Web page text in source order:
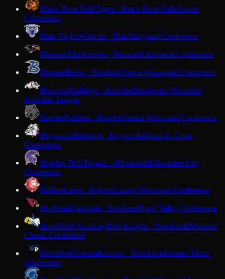
Black River FallsTigers · Black River FallsCoulee
Conference
Blair-TaylorWildcats · BlairDairyland Conference
BloomerBlackhawks · BloomerCloverbelt Conference
BonduelBears · BonduelCentral Wisconsin Conference
BoscobelBulldogs · BoscobelSouthwest Wisconsin
Activities League
BowlerPanthers · BowlerCentral Wisconsin Conference
BoycevilleBulldogs · BoycevilleDunn-St. Croix
Conference
Bradley TechTrojans · MilwaukeeMilwaukee City
Conference
BrillionLions · BrillionEastern Wisconsin Conference
BrodheadCardinals · BrodheadRock Valley Conference
Brookfield AcademyBlue Knights · BrookfieldMidwest
Classic Conference
Brookfield CentralLancers · BrookfieldGreater Metro
Conference